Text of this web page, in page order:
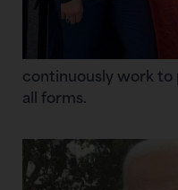
continuously work to
all forms.